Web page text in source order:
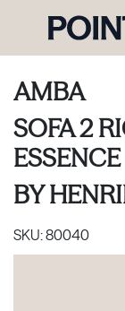
AMBA
SOFA 2
ESSENCE
BY
SKU:80040